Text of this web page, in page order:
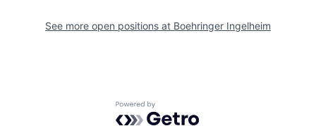
See more open positions at Boehringer Ingelheim
Powered by Getro.com